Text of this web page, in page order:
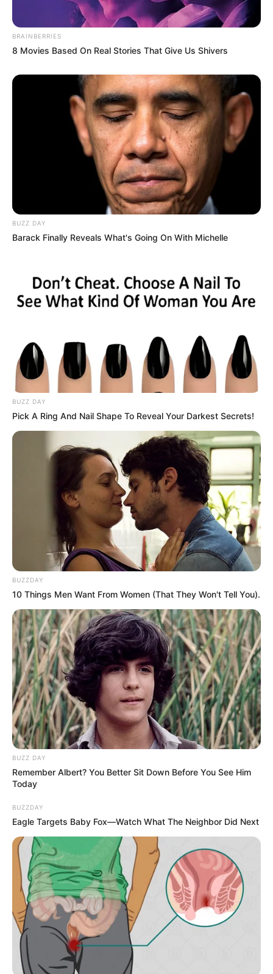
BRAINBERRIES
8 Movies Based On Real Stories That Give Us Shivers
BUZZ DAY
Barack Finally Reveals What's Going On With Michelle
BUZZ DAY
Pick A Ring And Nail Shape To Reveal Your Darkest Secrets!
BUZZDAY
10 Things Men Want From Women (That They Won't Tell You).
BUZZ DAY
Remember Albert? You Better Sit Down Before You See Him
Today
BUZZDAY
Eagle Targets Baby Fox—Watch What The Neighbor Did Next